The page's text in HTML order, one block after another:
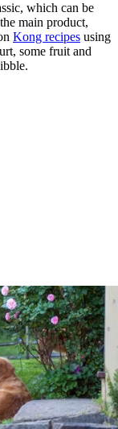
which can be
main product,
Kong recipes using
some fruit and